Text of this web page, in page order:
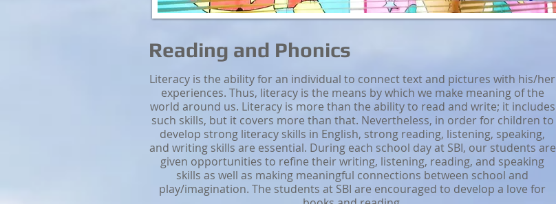
Reading and Phonics
Literacy is the ability for an individual to connect text and pictures with his/her
experiences. Thus, literacy is the means by which we make meaning of the
world around us. Literacy is more than the ability to read and write; it includes
such skills, but it covers more than that. Nevertheless, in order for children to
develop strong literacy skills in English, strong reading, listening, speaking,
and writing skills are essential. During each school day at SBI, our students are
given opportunities to refine their writing, listening, reading, and speaking
skills as well as making meaningful connections between school and
play/imagination. The students at SBI are encouraged to develop a love for